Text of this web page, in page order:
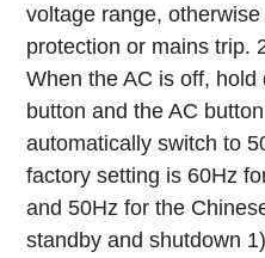
voltage range,
protection or mains trip.
When the AC is off,
button and the AC
automatically switch to
factory setting is 60Hz
and 50Hz for the
standby and shutdown